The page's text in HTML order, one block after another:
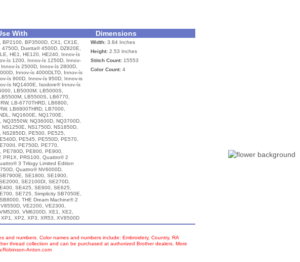
With Dimensions
BP2100, BP3500D, CX1, CX1E,
Duetta® 4500D, DZ820E,
HE1, HE120, HE240, Innov-ís
ís 1200, Innov-ís 1250D, Innov-
ís 2500D, Innov-ís 2800D,
Innov-ís 4000DLTD, Innov-ís
ís 900D, Innov-ís 950D, Innov-is
ís NQ1400E, Isodore® Innov-ís
LB5000M, LB5000S,
LB5500S, LB6770,
LB-6770THRD, LB6800,
LB6800THRD, LB7000,
NQ1600E, NQ1700E,
NQ3550W, NQ3600D, NQ3700D,
NS1250E, NS1750D, NS1850D,
NS2850D, PE500, PE525,
PE545, PE550D, PE570,
PE750D, PE770,
PE780D, PE800, PE900,
PR1X, PRS100, Quattro® 2
3 Trilogy Limited Edition
Quattro® NV6000D,
SE1800, SE1900,
SE2100DI, SE270D,
SE425, SE600, SE625,
SE725, Simplicity SB7050E,
THE Dream Machine® 2
VE2200, VE2300,
VM6200D, XE1, XE2,
XP2, XP3, XR53, XV8500D
Width:3.84 Inches
Height:2.53 Inches
Stitch Count:15553
Color Count:4
numbers. Color names and numbers include: Embroidery, Country, RA
thread collection and can be purchased at authorized Brother dealers. More
Anton.com